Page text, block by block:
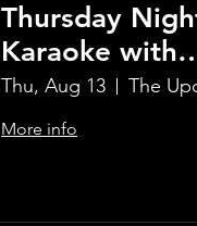
Thursday
Karaoke with
Laura!
Thu, Aug 13
More info